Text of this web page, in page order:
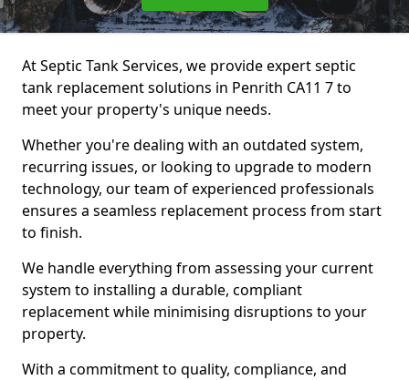
At Septic Tank Services, we provide expert septic
tank replacement solutions in Penrith CA11 7 to
meet your property's unique needs.
Whether you're dealing with an outdated system,
recurring issues, or looking to upgrade to modern
technology, our team of experienced professionals
ensures a seamless replacement process from start
to finish.
We handle everything from assessing your current
system to installing a durable, compliant
replacement while minimising disruptions to your
property.
With a commitment to quality, compliance, and